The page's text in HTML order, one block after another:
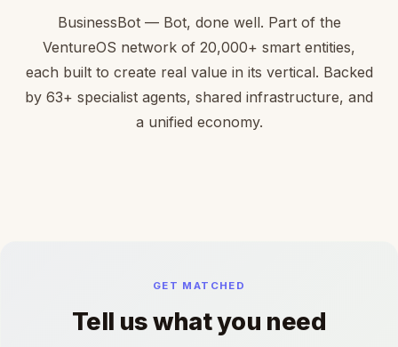
BusinessBot — Bot, done well. Part of the
VentureOS network of 20,000+ smart entities,
each built to create real value in its vertical. Backed
by 63+ specialist agents, shared infrastructure, and
a unified economy.
GET MATCHED
Tell us what you need